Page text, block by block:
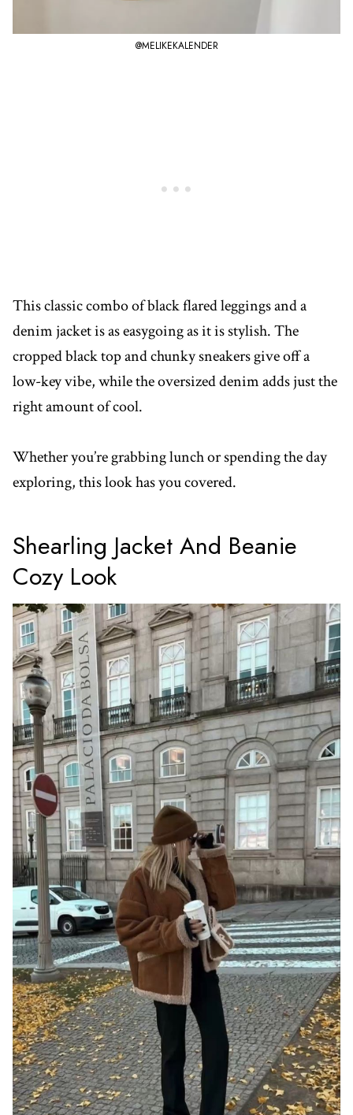
@MELIKEKALENDER
This classic combo of black flared leggings and a
denim jacket is as easygoing as it is stylish. The
cropped black top and chunky sneakers give off a
low-key vibe, while the oversized denim adds just the
right amount of cool.
Whether you’re grabbing lunch or spending the day
exploring, this look has you covered.
Shearling Jacket And Beanie
Cozy Look